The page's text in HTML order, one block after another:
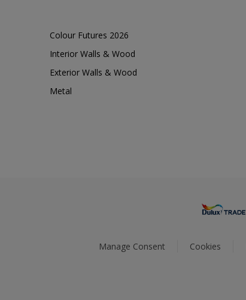
Colour Futures 2026
Interior Walls & Wood
Exterior Walls & Wood
Metal
Manage Consent Cookies